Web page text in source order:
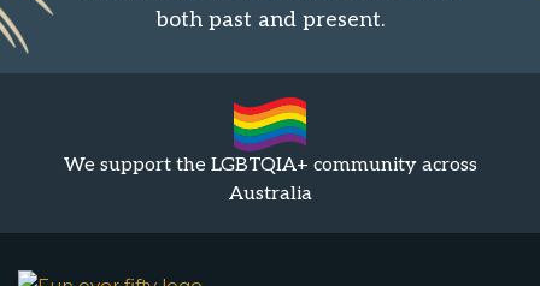
both past and present.
We support the LGBTQIA+ community across
Australia